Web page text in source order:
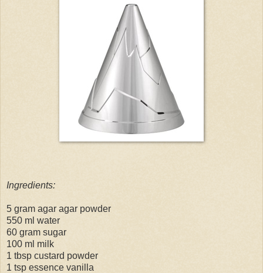
Ingredients:
5 gram agar agar powder
550 ml water
60 gram sugar
100 ml milk
1 tbsp custard powder
1 tsp essence vanilla